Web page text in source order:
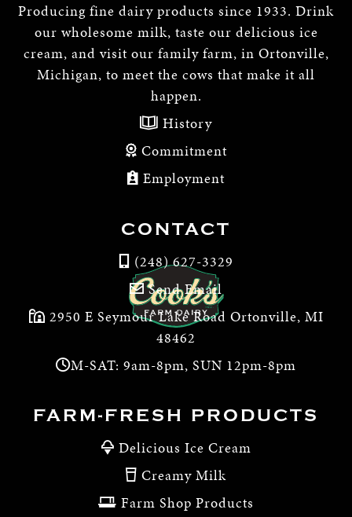
Producing fine dairy products since 1933. Drink
our wholesome milk, taste our delicious ice
cream, and visit our family farm, in Ortonville,
Michigan, to meet the cows that make it all
happen.
History
Commitment
Employment
CONTACT
(248) 627-3329
Send Email
2950 E Seymour Lake Road Ortonville, MI
48462
M-SAT: 9am-8pm, SUN 12pm-8pm
FARM-FRESH PRODUCTS
Delicious Ice Cream
Creamy Milk
Farm Shop Products